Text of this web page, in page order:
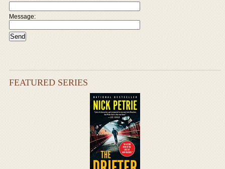
Message:
FEATURED SERIES